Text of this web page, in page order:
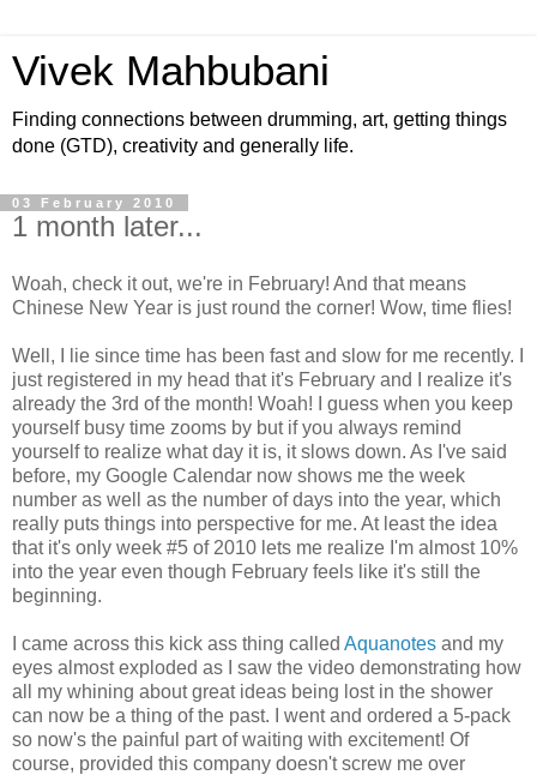
Vivek Mahbubani
Finding connections between drumming, art, getting things
done (GTD), creativity and generally life.
03 February 2010
1 month later...
Woah, check it out, we're in February! And that means
Chinese New Year is just round the corner! Wow, time flies!
Well, I lie since time has been fast and slow for me recently. I
just registered in my head that it's February and I realize it's
already the 3rd of the month! Woah! I guess when you keep
yourself busy time zooms by but if you always remind
yourself to realize what day it is, it slows down. As I've said
before, my Google Calendar now shows me the week
number as well as the number of days into the year, which
really puts things into perspective for me. At least the idea
that it's only week #5 of 2010 lets me realize I'm almost 10%
into the year even though February feels like it's still the
beginning.
I came across this kick ass thing called Aquanotes and my
eyes almost exploded as I saw the video demonstrating how
all my whining about great ideas being lost in the shower
can now be a thing of the past. I went and ordered a 5-pack
so now's the painful part of waiting with excitement! Of
course, provided this company doesn't screw me over